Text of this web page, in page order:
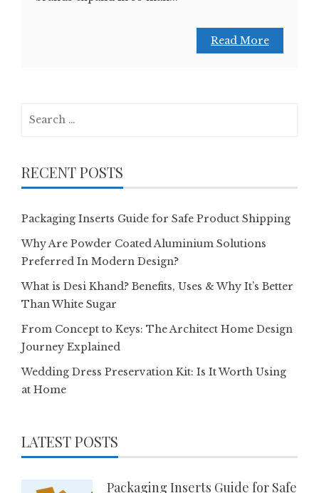
Read More
RECENT POSTS
Packaging Inserts Guide for Safe Product Shipping
Why Are Powder Coated Aluminium Solutions
Preferred In Modern Design?
What is Desi Khand? Benefits, Uses & Why It’s Better
Than White Sugar
From Concept to Keys: The Architect Home Design
Journey Explained
Wedding Dress Preservation Kit: Is It Worth Using
at Home
LATEST POSTS
Packaging Inserts Guide for Safe